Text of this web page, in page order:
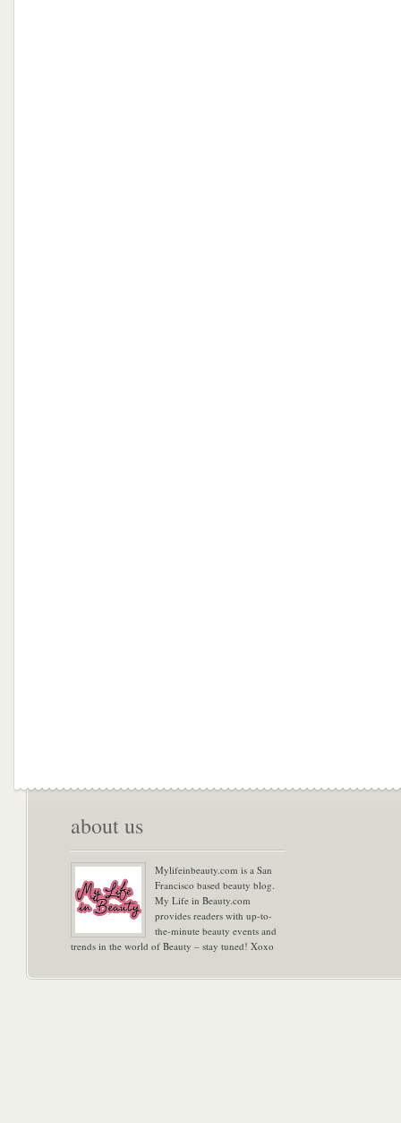
about us
Mylifeinbeauty.com is a San
Francisco based beauty blog.
My Life in Beauty.com
provides readers with up-to-
the-minute beauty events and
trends in the world of Beauty – stay tuned! Xoxo